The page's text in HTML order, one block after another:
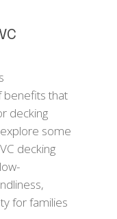
benefits that
decking
some
decking
for families